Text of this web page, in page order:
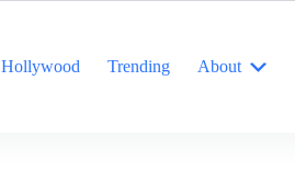
Hollywood Trending About